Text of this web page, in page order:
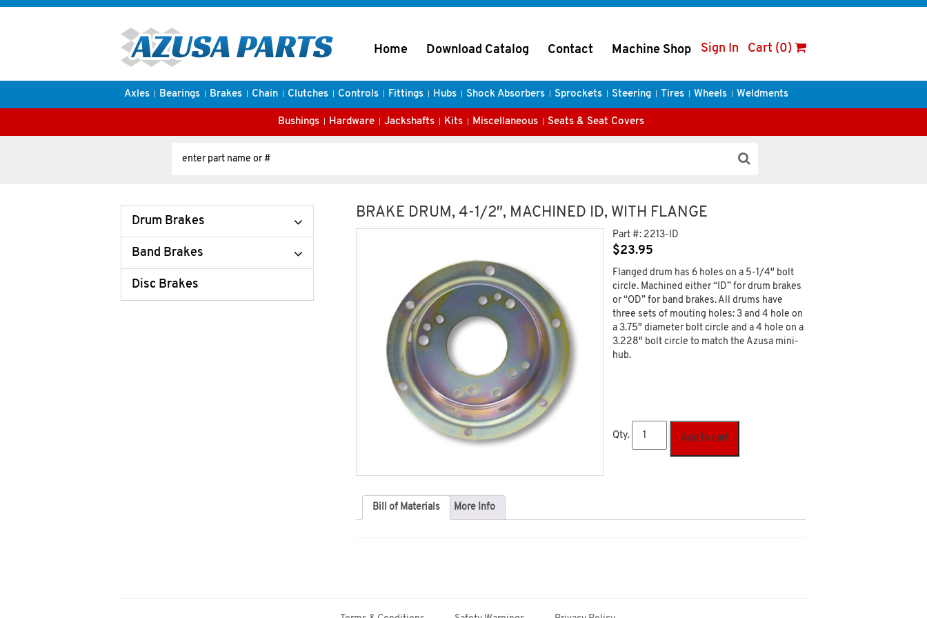
Home Download Catalog Contact Machine Shop Sign In Cart (0)
Axles Bearings Brakes Chain Clutches Controls Fittings Hubs Shock Absorbers Sprockets Steering Tires Wheels Weldments
Bushings Hardware Jackshafts Kits Miscellaneous Seats & Seat Covers
Drum Brakes
Band Brakes
Disc Brakes
BRAKE DRUM, 4-1/2″, MACHINED ID, WITH FLANGE
Part #: 2213-ID
$23.95
Flanged drum has 6 holes on a 5-1/4″ bolt
circle. Machined either “ID” for drum brakes
or “OD” for band brakes. All drums have
three sets of mouting holes: 3 and 4 hole on
a 3.75″ diameter bolt circle and a 4 hole on a
3.228″ bolt circle to match the Azusa mini-
hub.
Qty. Add to cart
Bill of Materials More Info